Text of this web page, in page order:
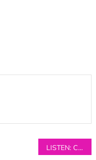
LISTEN: Crows – ‘Unwelcome Light’